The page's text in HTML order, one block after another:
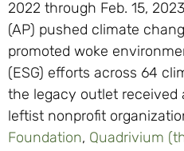
2022 through Feb. 15,
(AP) pushed climate
promoted woke
(ESG) efforts across 64
the legacy outlet received
leftist nonprofit
Foundation, Quadrivium